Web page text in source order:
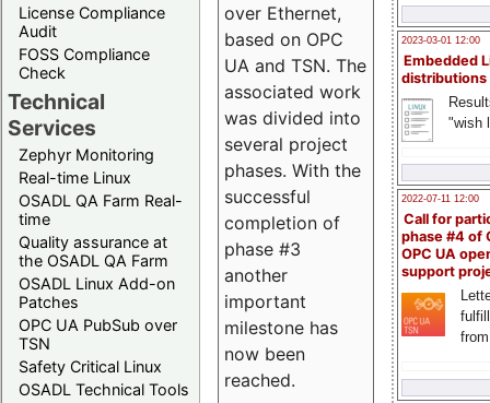
License Compliance
Audit
FOSS Compliance
Check
Technical
Services
Zephyr Monitoring
Real-time Linux
OSADL QA Farm Real-
time
Quality assurance at
the OSADL QA Farm
OSADL Linux Add-on
Patches
OPC UA PubSub over
TSN
Safety Critical Linux
OSADL Technical Tools
2023-03-01 12:00
Embedded
distributions
"wish
2022-07-11 12:00
Call for
phase #4 of
OPC UA
support
over Ethernet,
based on OPC
UA and TSN. The
associated work
was divided into
several project
phases. With the
successful
completion of
phase #3
another
important
milestone has
now been
reached.